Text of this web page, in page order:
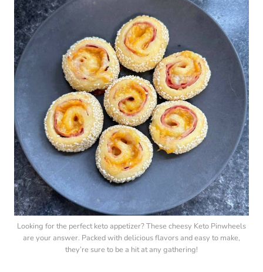
Looking for the perfect keto appetizer? These cheesy Keto Pinwheels
are your answer. Packed with delicious flavors and easy to make,
they’re sure to be a hit at any gathering!